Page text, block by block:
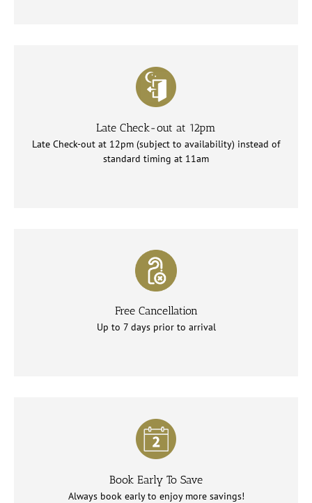
Late Check-out at 12pm
Late Check-out at 12pm (subject to availability) instead of
standard timing at 11am
Free Cancellation
Up to 7 days prior to arrival
Book Early To Save
Always book early to enjoy more savings!